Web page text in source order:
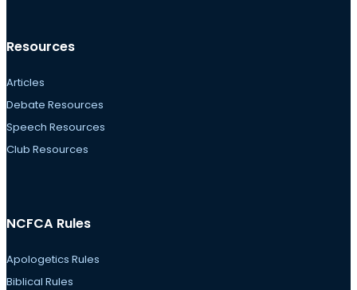
Resources
Articles
Debate Resources
Speech Resources
Club Resources
NCFCA Rules
Apologetics Rules
Biblical Rules